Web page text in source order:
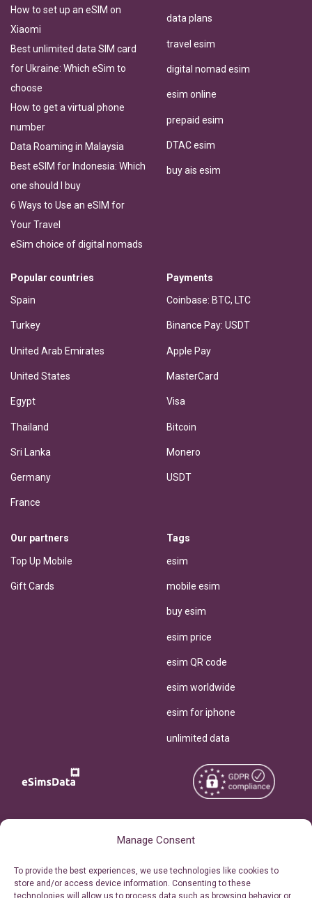
Manage Consent
To provide the best experiences, we use technologies like cookies to
store and/or access device information. Consenting to these
technologies will allow us to process data such as browsing behavior or
How to set up an eSIM on
Xiaomi
Best unlimited data SIM card
for Ukraine: Which eSim to
choose
How to get a virtual phone
number
Data Roaming in Malaysia
Best eSIM for Indonesia: Which
one should I buy
6 Ways to Use an eSIM for
Your Travel
eSim choice of digital nomads
data plans
travel esim
digital nomad esim
esim online
prepaid esim
DTAC esim
buy ais esim
Popular countries
Spain
Turkey
United Arab Emirates
United States
Egypt
Thailand
Sri Lanka
Germany
France
Payments
Coinbase: BTC, LTC
Binance Pay: USDT
Apple Pay
MasterCard
Visa
Bitcoin
Monero
USDT
Our partners
Top Up Mobile
Gift Cards
Tags
esim
mobile esim
buy esim
esim price
esim QR code
esim worldwide
esim for iphone
unlimited data
Personal Ticket Area
Reserved.